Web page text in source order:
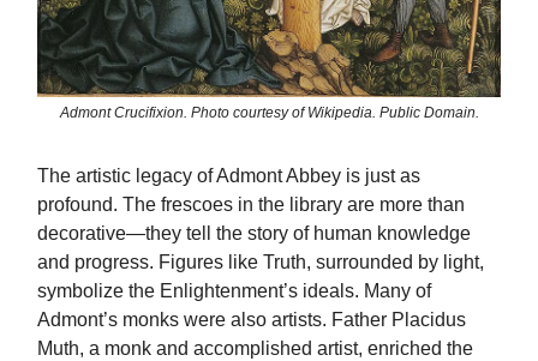
Admont Crucifixion. Photo courtesy of Wikipedia. Public Domain.
The artistic legacy of Admont Abbey is just as
profound. The frescoes in the library are more than
decorative—they tell the story of human knowledge
and progress. Figures like Truth, surrounded by light,
symbolize the Enlightenment’s ideals. Many of
Admont’s monks were also artists. Father Placidus
Muth, a monk and accomplished artist, enriched the